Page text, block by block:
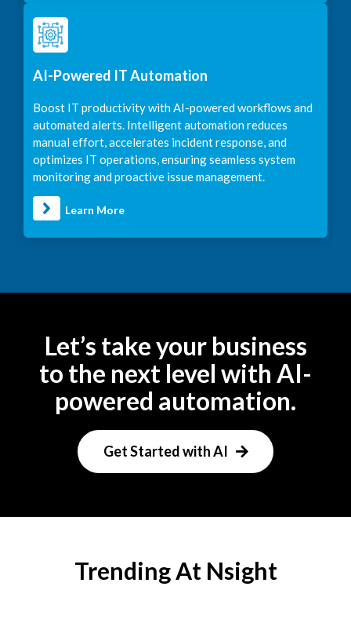
AI-Powered IT Automation
Boost IT productivity with AI-powered workflows and
automated alerts. Intelligent automation reduces
manual effort, accelerates incident response, and
optimizes IT operations, ensuring seamless system
monitoring and proactive issue management.
Learn More
Let’s take your business
to the next level with AI-
powered automation.
Get Started with AI
Trending At Nsight